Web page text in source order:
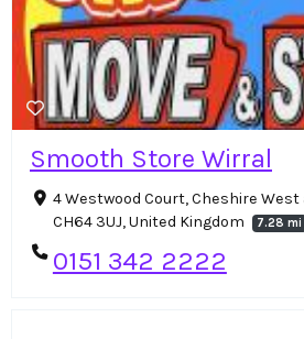
Smooth Store Wirral
4 Westwood Court, Cheshire
CH64 3UJ, United Kingdom
7.28 mi
0151 342 2222